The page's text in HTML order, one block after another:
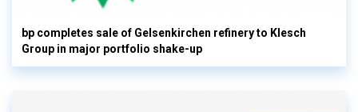
bp completes sale of Gelsenkirchen refinery to Klesch
Group in major portfolio shake-up